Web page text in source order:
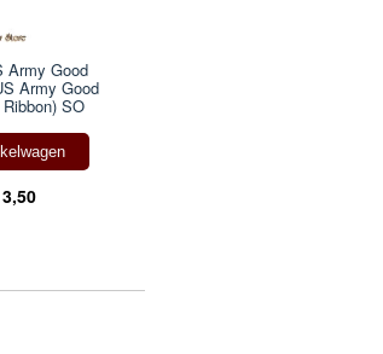
Army Good
Army Good
SO